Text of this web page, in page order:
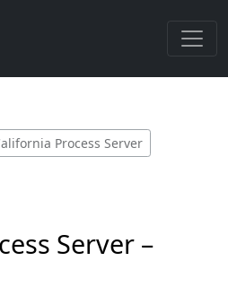
Process Server
Server –